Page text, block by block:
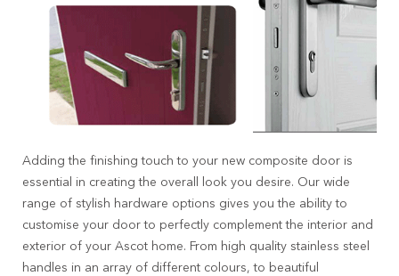
Adding the finishing touch to your new composite door is
essential in creating the overall look you desire. Our wide
range of stylish hardware options gives you the ability to
customise your door to perfectly complement the interior and
exterior of your Ascot home. From high quality stainless steel
handles in an array of different colours, to beautiful